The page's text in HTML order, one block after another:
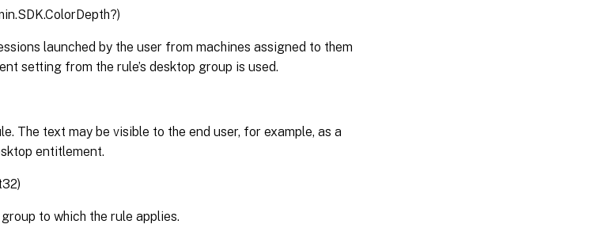
launched by the user from machines assigned to them
setting from the rule’s desktop group is used.
The text may be visible to the end user, for example, as a
entitlement.
to which the rule applies.